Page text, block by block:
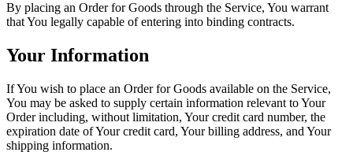
By placing an Order for Goods through the Service, You warrant
that You legally capable of entering into binding contracts.
Your Information
If You wish to place an Order for Goods available on the Service,
You may be asked to supply certain information relevant to Your
Order including, without limitation, Your credit card number, the
expiration date of Your credit card, Your billing address, and Your
shipping information.